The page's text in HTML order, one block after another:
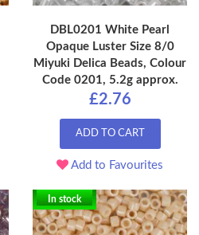
DBL0201 White Pearl
Opaque Luster Size 8/0
Miyuki Delica Beads, Colour
Code 0201, 5.2g approx.
£2.76
ADD TO CART
Add to Favourites
In stock